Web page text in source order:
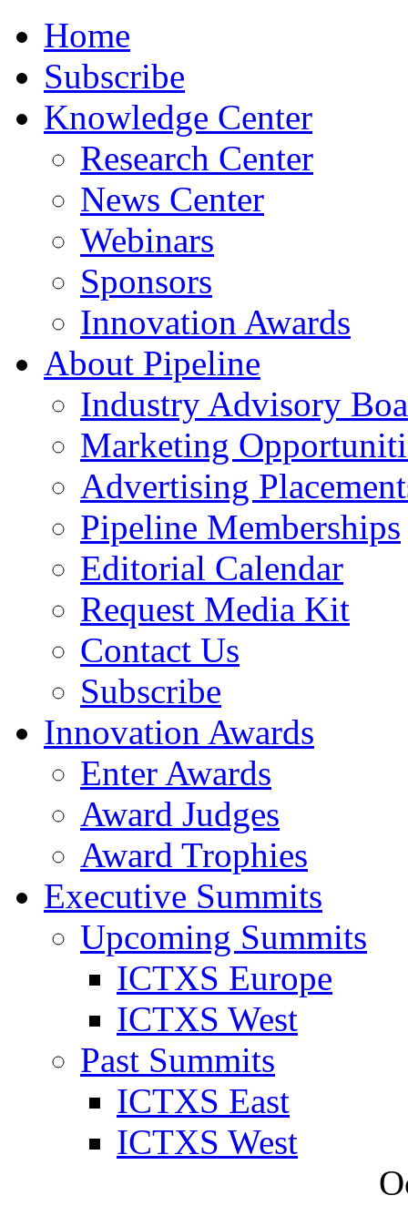
Home
Subscribe
Knowledge Center
Research Center
News Center
Webinars
Sponsors
Innovation Awards
About Pipeline
Industry Advisory
Marketing
Advertising
Pipeline Memberships
Editorial Calendar
Request Media Kit
Contact Us
Subscribe
Innovation Awards
Enter Awards
Award Judges
Award Trophies
Executive Summits
Upcoming Summits
ICTXS Europe
ICTXS West
Past Summits
ICTXS East
ICTXS West